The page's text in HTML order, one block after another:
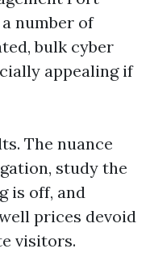
number of
bulk cyber
appealing if
The nuance
study the
is off, and
prices devoid
visitors.